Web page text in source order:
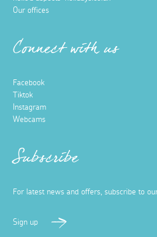
Our offices
Connect with us
Facebook
Tiktok
Instagram
Webcams
Subscribe
For latest news and offers, subscribe to
Sign up